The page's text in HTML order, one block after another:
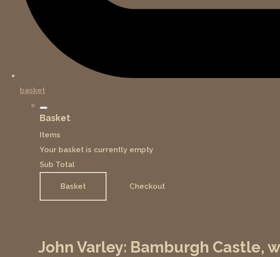
basket
Basket
Items
Your basket is currently empty
Sub Total
Basket Checkout
John Varley: Bamburgh Castle,